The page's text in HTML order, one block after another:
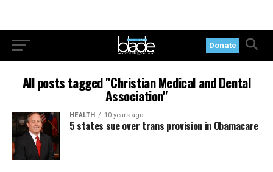
Donate
All posts tagged "Christian Medical and Dental
Association"
HEALTH 10 years ago
5 states sue over trans provision in Obamacare